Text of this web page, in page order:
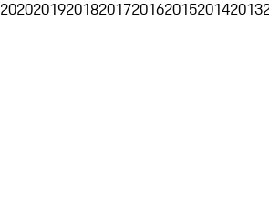
20202019201820172016201520142013